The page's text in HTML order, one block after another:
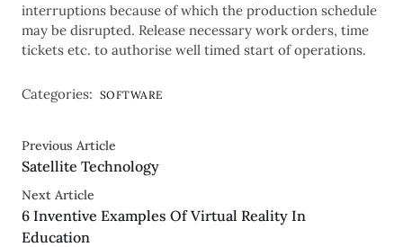
interruptions because of which the production schedule
may be disrupted. Release necessary work orders, time
tickets etc. to authorise well timed start of operations.
Categories: SOFTWARE
Previous Article
Satellite Technology
Next Article
6 Inventive Examples Of Virtual Reality In
Education